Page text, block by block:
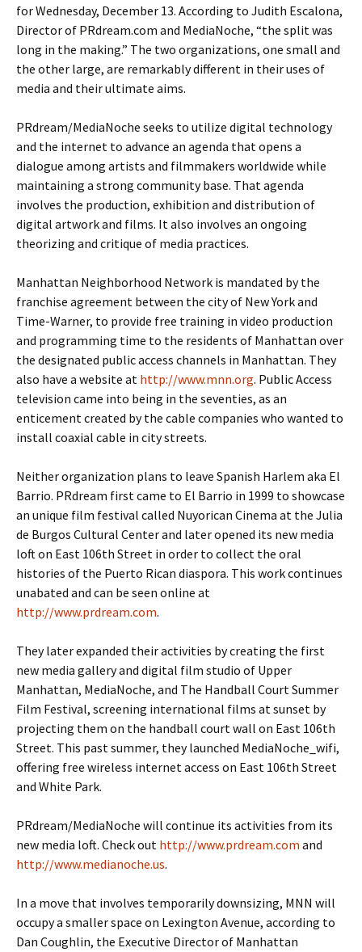
for Wednesday, December 13. According to Judith Escalona,
Director of PRdream.com and MediaNoche, “the split was
long in the making.” The two organizations, one small and
the other large, are remarkably different in their uses of
media and their ultimate aims.
PRdream/MediaNoche seeks to utilize digital technology
and the internet to advance an agenda that opens a
dialogue among artists and filmmakers worldwide while
maintaining a strong community base. That agenda
involves the production, exhibition and distribution of
digital artwork and films. It also involves an ongoing
theorizing and critique of media practices.
Manhattan Neighborhood Network is mandated by the
franchise agreement between the city of New York and
Time-Warner, to provide free training in video production
and programming time to the residents of Manhattan over
the designated public access channels in Manhattan. They
also have a website at http://www.mnn.org. Public Access
television came into being in the seventies, as an
enticement created by the cable companies who wanted to
install coaxial cable in city streets.
Neither organization plans to leave Spanish Harlem aka El
Barrio. PRdream first came to El Barrio in 1999 to showcase
an unique film festival called Nuyorican Cinema at the Julia
de Burgos Cultural Center and later opened its new media
loft on East 106th Street in order to collect the oral
histories of the Puerto Rican diaspora. This work continues
unabated and can be seen online at
http://www.prdream.com.
They later expanded their activities by creating the first
new media gallery and digital film studio of Upper
Manhattan, MediaNoche, and The Handball Court Summer
Film Festival, screening international films at sunset by
projecting them on the handball court wall on East 106th
Street. This past summer, they launched MediaNoche_wifi,
offering free wireless internet access on East 106th Street
and White Park.
PRdream/MediaNoche will continue its activities from its
new media loft. Check out http://www.prdream.com and
http://www.medianoche.us.
In a move that involves temporarily downsizing, MNN will
occupy a smaller space on Lexington Avenue, according to
Dan Coughlin, the Executive Director of Manhattan